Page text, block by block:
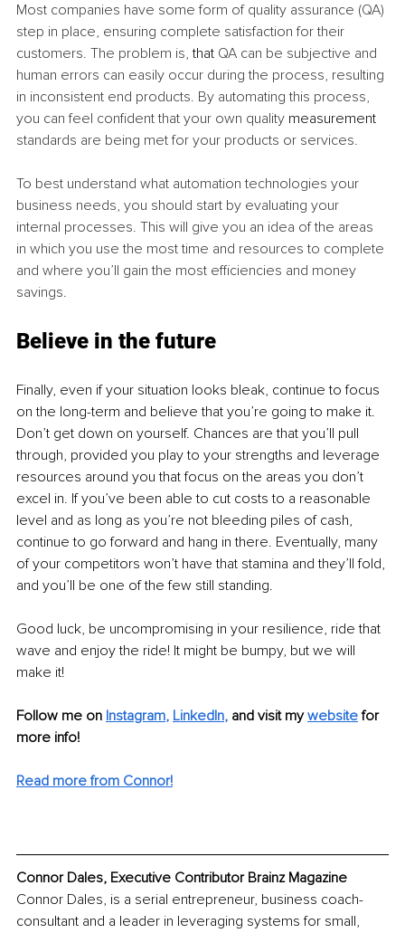
Most companies have some form of quality assurance (QA)
step in place, ensuring complete satisfaction for their
customers. The problem is, that QA can be subjective and
human errors can easily occur during the process, resulting
in inconsistent end products. By automating this process,
you can feel confident that your own quality measurement
standards are being met for your products or services.
To best understand what automation technologies your
business needs, you should start by evaluating your
internal processes. This will give you an idea of the areas
in which you use the most time and resources to complete
and where you’ll gain the most efficiencies and money
savings.
Believe in the future
Finally, even if your situation looks bleak, continue to focus
on the long-term and believe that you’re going to make it.
Don’t get down on yourself. Chances are that you’ll pull
through, provided you play to your strengths and leverage
resources around you that focus on the areas you don’t
excel in. If you’ve been able to cut costs to a reasonable
level and as long as you’re not bleeding piles of cash,
continue to go forward and hang in there. Eventually, many
of your competitors won’t have that stamina and they’ll fold,
and you’ll be one of the few still standing.
Good luck, be uncompromising in your resilience, ride that
wave and enjoy the ride! It might be bumpy, but we will
make it!
Follow me on Instagram, LinkedIn, and visit my website for
more info!
Read more from Connor!
Connor Dales, Executive Contributor Brainz Magazine
Connor Dales, is a serial entrepreneur, business coach-
consultant and a leader in leveraging systems for small,